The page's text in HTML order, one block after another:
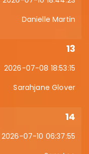
Danielle Martin
13
2026-07-08 18:53:15
Sarahjane Glover
14
2026-07-10 06:37:55